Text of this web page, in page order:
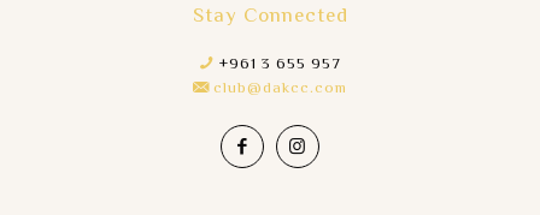
Stay Connected
+961 3 655 957
club@dakcc.com